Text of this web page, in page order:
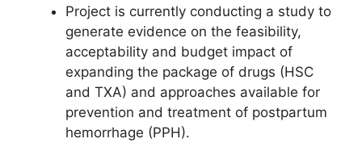
Project is currently conducting a study to
generate evidence on the feasibility,
acceptability and budget impact of
expanding the package of drugs (HSC
and TXA) and approaches available for
prevention and treatment of postpartum
hemorrhage (PPH).